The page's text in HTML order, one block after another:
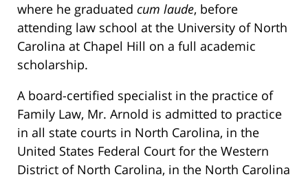
where he graduated cum laude, before
attending law school at the University of North
Carolina at Chapel Hill on a full academic
scholarship.
A board-certified specialist in the practice of
Family Law, Mr. Arnold is admitted to practice
in all state courts in North Carolina, in the
United States Federal Court for the Western
District of North Carolina, in the North Carolina